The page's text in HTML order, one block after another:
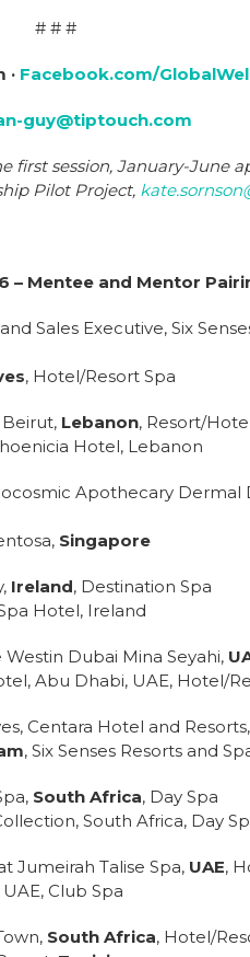
# # #
· Facebook.com/
guy@tiptouch.com
first session, January-June
Pilot Project,
– Mentee and Mentor
Sales Executive, Six
, Hotel/Resort Spa
Lebanon, Resort/
Hotel, Lebanon
Apothecary Dermal
Singapore
Ireland, Destination Spa
Hotel, Ireland
Dubai Mina Seyahi,
Abu Dhabi, UAE, Hotel/
Centara Hotel and Resorts,
, Six Senses Resorts and
South Africa, Day Spa
South Africa, Day
Jumeirah Talise Spa, UAE,
Club Spa
South Africa, Hotel/